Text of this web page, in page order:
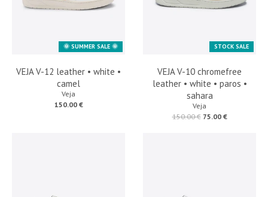
🌞 SUMMER SALE 🌞
VEJA V-12 leather • white •
camel
Veja
150.00 €
STOCK SALE
VEJA V-10 chromefree
leather • white • paros •
sahara
Veja
150.00 € 75.00 €